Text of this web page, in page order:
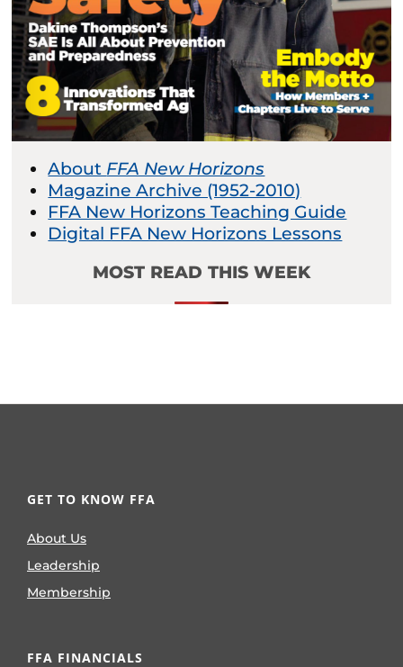
About FFA New Horizons
Magazine Archive (1952-2010)
FFA New Horizons Teaching Guide
Digital FFA New Horizons Lessons
MOST READ THIS WEEK
GET TO KNOW FFA
About Us
Leadership
Membership
FFA FINANCIALS